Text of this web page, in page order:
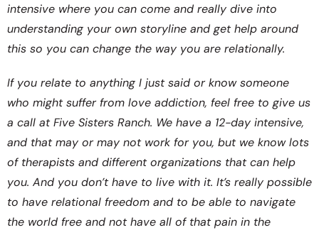
intensive where you can come and really dive into
understanding your own storyline and get help around
this so you can change the way you are relationally.
If you relate to anything I just said or know someone
who might suffer from love addiction, feel free to give us
a call at Five Sisters Ranch. We have a 12-day intensive,
and that may or may not work for you, but we know lots
of therapists and different organizations that can help
you. And you don’t have to live with it. It’s really possible
to have relational freedom and to be able to navigate
the world free and not have all of that pain in the